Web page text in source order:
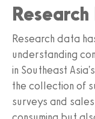
Research data
understanding
in Southeast
the collection of
surveys and